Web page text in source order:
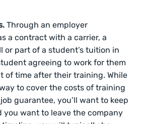
Through an employer
a contract with a carrier, a
or part of a student’s tuition in
agreeing to work for them
of time after their training. While
to cover the costs of training
guarantee, you’ll want to keep
you want to leave the company